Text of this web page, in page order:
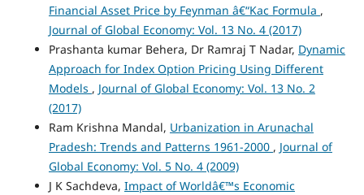
Financial Asset Price by Feynman â€“Kac Formula ,
Journal of Global Economy: Vol. 13 No. 4 (2017)
Prashanta kumar Behera, Dr Ramraj T Nadar, Dynamic
Approach for Index Option Pricing Using Different
Models , Journal of Global Economy: Vol. 13 No. 2
(2017)
Ram Krishna Mandal, Urbanization in Arunachal
Pradesh: Trends and Patterns 1961-2000 , Journal of
Global Economy: Vol. 5 No. 4 (2009)
J K Sachdeva, Impact of Worldâ€™s Economic